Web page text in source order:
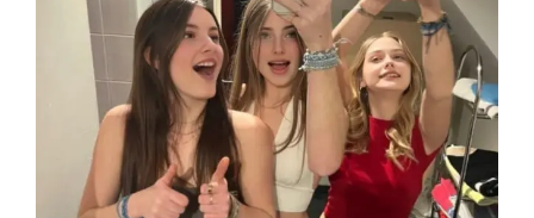
😍
Smiling my way through this
beautiful day! 🌼
A smile is the prettiest thing you can